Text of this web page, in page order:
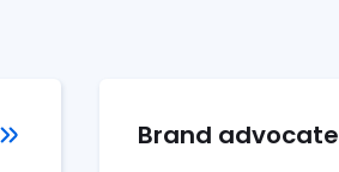
Brand advocate